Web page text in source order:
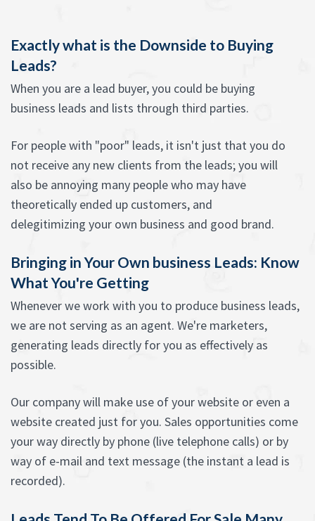
Exactly what is the Downside to Buying
Leads?
When you are a lead buyer, you could be buying
business leads and lists through third parties.
For people with "poor" leads, it isn't just that you do
not receive any new clients from the leads; you will
also be annoying many people who may have
theoretically ended up customers, and
delegitimizing your own business and good brand.
Bringing in Your Own business Leads: Know
What You're Getting
Whenever we work with you to produce business leads,
we are not serving as an agent. We're marketers,
generating leads directly for you as effectively as
possible.
Our company will make use of your website or even a
website created just for you. Sales opportunities come
your way directly by phone (live telephone calls) or by
way of e-mail and text message (the instant a lead is
recorded).